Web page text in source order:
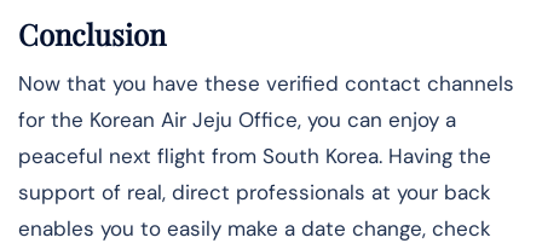
Conclusion
Now that you have these verified contact channels
for the Korean Air Jeju Office, you can enjoy a
peaceful next flight from South Korea. Having the
support of real, direct professionals at your back
enables you to easily make a date change, check